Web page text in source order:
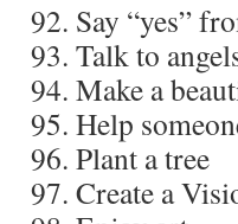
Say “yes”
Talk to
Make a
Help
Plant a tree
Create a